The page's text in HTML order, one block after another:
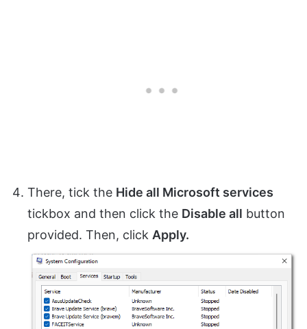
There, tick the Hide all Microsoft services
tickbox and then click the Disable all button
provided. Then, click Apply.